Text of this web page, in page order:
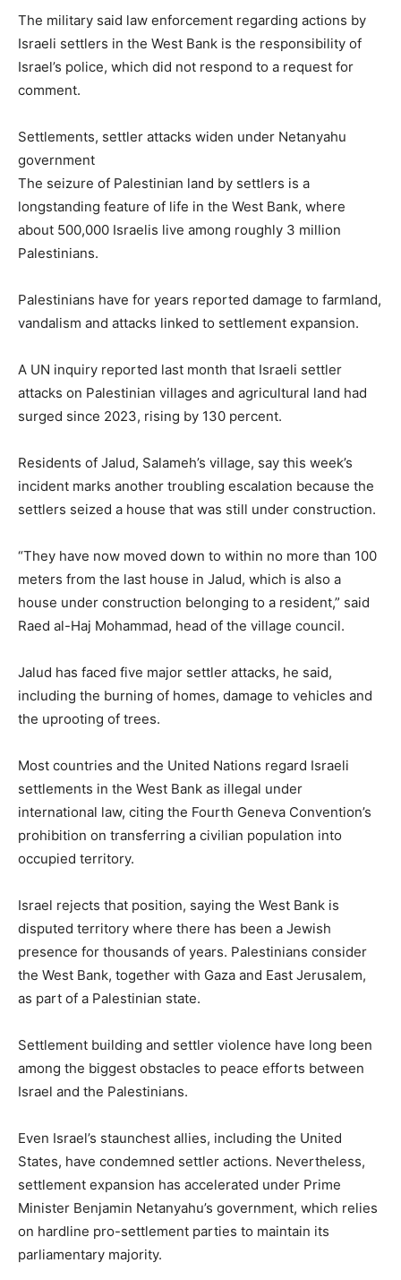
The military said law enforcement regarding actions by
Israeli settlers in the West Bank is the responsibility of
Israel’s police, which did not respond to a request for
comment.
Settlements, settler attacks widen under Netanyahu
government
The seizure of Palestinian land by settlers is a
longstanding feature of life in the West Bank, where
about 500,000 Israelis live among roughly 3 million
Palestinians.
Palestinians have for years reported damage to farmland,
vandalism and attacks linked to settlement expansion.
A UN inquiry reported last month that Israeli settler
attacks on Palestinian villages and agricultural land had
surged since 2023, rising by 130 percent.
Residents of Jalud, Salameh’s village, say this week’s
incident marks another troubling escalation because the
settlers seized a house that was still under construction.
“They have now moved down to within no more than 100
meters from the last house in Jalud, which is also a
house under construction belonging to a resident,” said
Raed al-Haj Mohammad, head of the village council.
Jalud has faced five major settler attacks, he said,
including the burning of homes, damage to vehicles and
the uprooting of trees.
Most countries and the United Nations regard Israeli
settlements in the West Bank as illegal under
international law, citing the Fourth Geneva Convention’s
prohibition on transferring a civilian population into
occupied territory.
Israel rejects that position, saying the West Bank is
disputed territory where there has been a Jewish
presence for thousands of years. Palestinians consider
the West Bank, together with Gaza and East Jerusalem,
as part of a Palestinian state.
Settlement building and settler violence have long been
among the biggest obstacles to peace efforts between
Israel and the Palestinians.
Even Israel’s staunchest allies, including the United
States, have condemned settler actions. Nevertheless,
settlement expansion has accelerated under Prime
Minister Benjamin Netanyahu’s government, which relies
on hardline pro-settlement parties to maintain its
parliamentary majority.